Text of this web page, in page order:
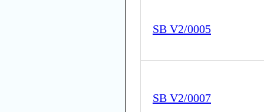
SB V2/0005
SB V2/0007